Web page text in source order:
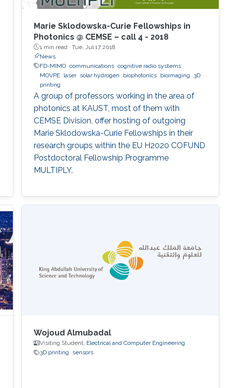
Marie Sklodowska-Curie Fellowships in
Photonics @ CEMSE – call 4 - 2018
1 min read ·Tue, Jul 17 2018
News
FD-MIMO communications cognitive radio systems
MOVPE laser solar hydrogen biophotonics bioimaging
3D
printing
A group of professors working in the area of
photonics at KAUST, most of them with
CEMSE Division, offer hosting of outgoing
Marie Sklodowska-Curie Fellowships in their
research groups within the EU H2020 COFUND
Postdoctoral Fellowship Programme
MULTIPLY.
Wojoud Almubadal
Visiting Student, Electrical and Computer Engineering
3D printing
sensors